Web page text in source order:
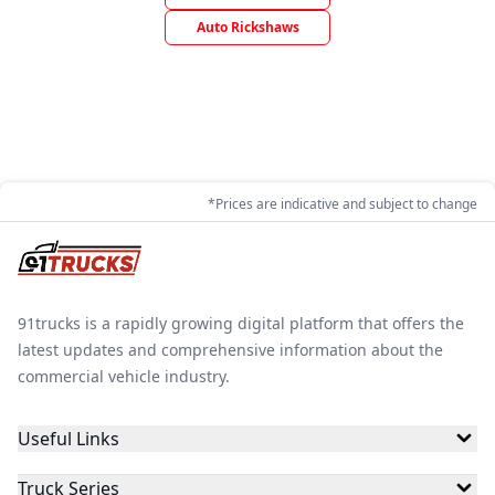
Auto Rickshaws
*Prices are indicative and subject to change
91trucks is a rapidly growing digital platform that offers the
latest updates and comprehensive information about the
commercial vehicle industry.
Useful Links
Truck Series